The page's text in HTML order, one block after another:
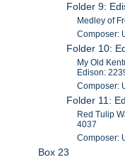
Folder 9:
Medley of
Composer:
Folder 10:
My Old
Edison:
Composer:
Folder 11:
Red Tulip
4037
Composer:
Box 23